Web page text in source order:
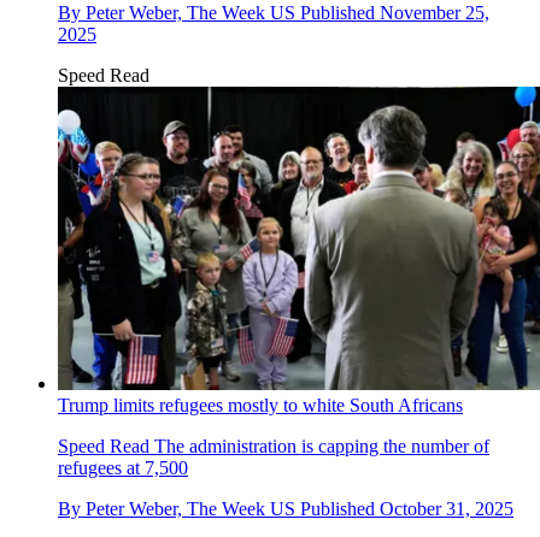
By Peter Weber, The Week US Published November 25,
2025
Speed Read
Trump limits refugees mostly to white South Africans
Speed Read The administration is capping the number of
refugees at 7,500
By Peter Weber, The Week US Published October 31, 2025